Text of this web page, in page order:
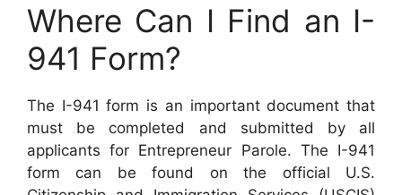
Where Can I Find an I-
941 Form?
The I-941 form is an important document that
must be completed and submitted by all
applicants for Entrepreneur Parole. The I-941
form can be found on the official U.S.